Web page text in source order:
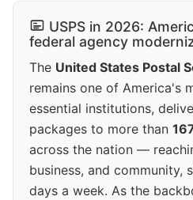
USPS in 2026:
federal agency
The United States Postal
remains one of America's
essential institutions,
packages to more than
across the nation —
business, and community,
days a week. As the